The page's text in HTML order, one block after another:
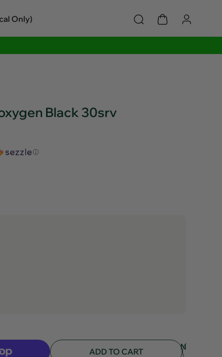
Only)
Black 30srv
ⓘ
ADD TO CART
NOTIFY